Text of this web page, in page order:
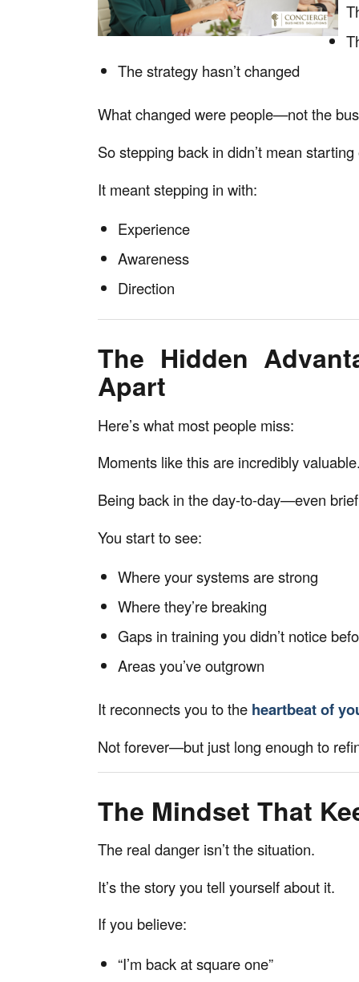
The strategy hasn’t changed
What changed were people—not the
So stepping back in didn’t mean starting
It meant stepping in with:
Experience
Awareness
Direction
The Hidden
Apart
Here’s what most people miss:
Moments like this are incredibly
Being back in the day-to-day—even
You start to see:
Where your systems are strong
Where they’re breaking
Gaps in training you didn’t notice
Areas you’ve outgrown
It reconnects you to the heartbeat of
Not forever—but just long enough to
The Mindset That
The real danger isn’t the situation.
It’s the story you tell yourself about it.
If you believe:
“I’m back at square one”